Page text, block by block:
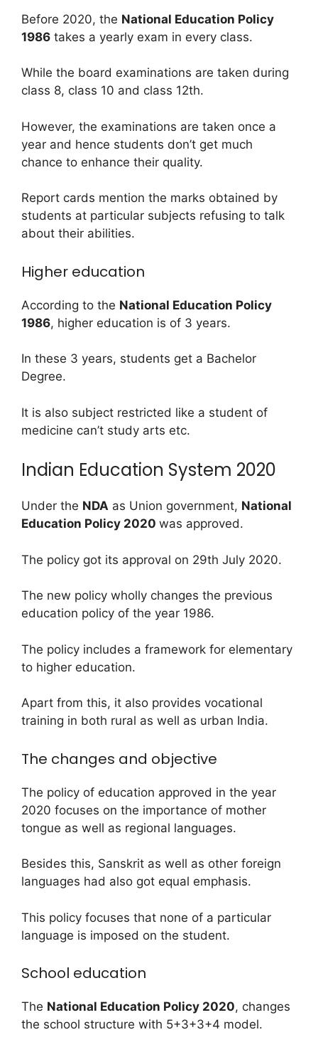
Before 2020, the National Education Policy
1986 takes a yearly exam in every class.
While the board examinations are taken during
class 8, class 10 and class 12th.
However, the examinations are taken once a
year and hence students don’t get much
chance to enhance their quality.
Report cards mention the marks obtained by
students at particular subjects refusing to talk
about their abilities.
Higher education
According to the National Education Policy
1986, higher education is of 3 years.
In these 3 years, students get a Bachelor
Degree.
It is also subject restricted like a student of
medicine can’t study arts etc.
Indian Education System 2020
Under the NDA as Union government, National
Education Policy 2020 was approved.
The policy got its approval on 29th July 2020.
The new policy wholly changes the previous
education policy of the year 1986.
The policy includes a framework for elementary
to higher education.
Apart from this, it also provides vocational
training in both rural as well as urban India.
The changes and objective
The policy of education approved in the year
2020 focuses on the importance of mother
tongue as well as regional languages.
Besides this, Sanskrit as well as other foreign
languages had also got equal emphasis.
This policy focuses that none of a particular
language is imposed on the student.
School education
The National Education Policy 2020, changes
the school structure with 5+3+3+4 model.